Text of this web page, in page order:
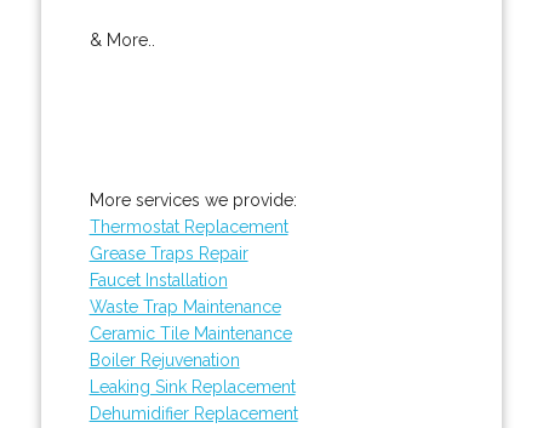
& More..
More services we provide:
Thermostat Replacement
Grease Traps Repair
Faucet Installation
Waste Trap Maintenance
Ceramic Tile Maintenance
Boiler Rejuvenation
Leaking Sink Replacement
Dehumidifier Replacement